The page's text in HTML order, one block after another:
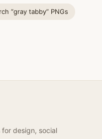
“gray tabby” PNGs
design, social